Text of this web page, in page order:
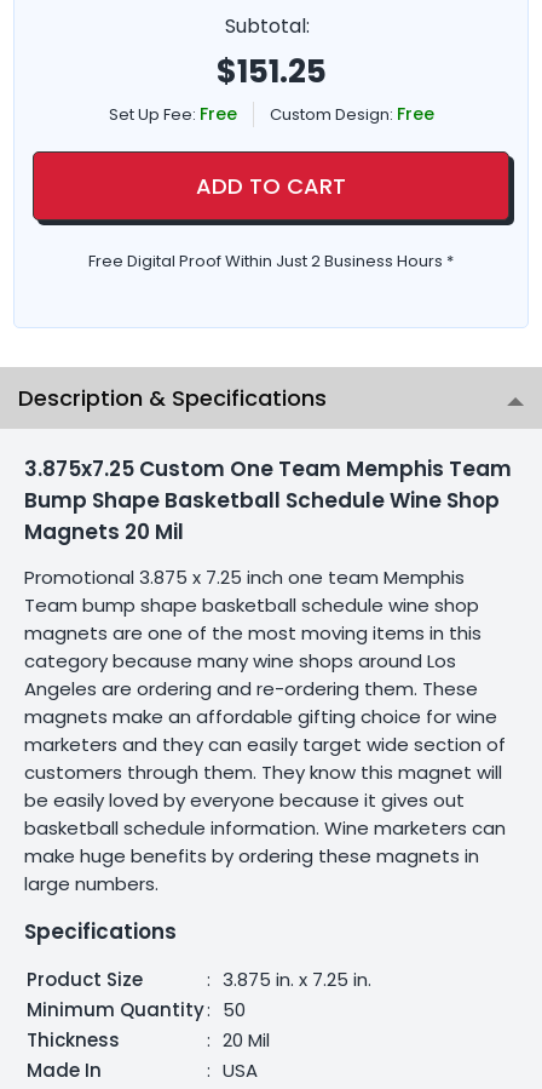
Subtotal:
$151.25
Set Up Fee: Free Custom Design: Free
ADD TO CART
Free Digital Proof Within Just 2 Business Hours *
Description & Specifications
3.875x7.25 Custom One Team Memphis Team
Bump Shape Basketball Schedule Wine Shop
Magnets 20 Mil
Promotional 3.875 x 7.25 inch one team Memphis
Team bump shape basketball schedule wine shop
magnets are one of the most moving items in this
category because many wine shops around Los
Angeles are ordering and re-ordering them. These
magnets make an affordable gifting choice for wine
marketers and they can easily target wide section of
customers through them. They know this magnet will
be easily loved by everyone because it gives out
basketball schedule information. Wine marketers can
make huge benefits by ordering these magnets in
large numbers.
Specifications
Product Size : 3.875 in. x 7.25 in.
Minimum Quantity: 50
Thickness
: 20 Mil
Made In
: USA